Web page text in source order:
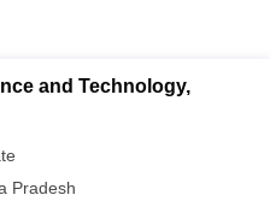
and Technology,
Pradesh